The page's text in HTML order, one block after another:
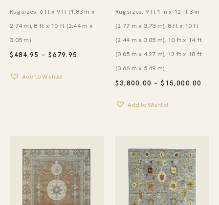
$ 484.95 – $679.95
Rug sizes: 6 ft x 9 ft (1.83 m x
2.74 m), 8 ft x 10 ft (2.44 m x
3.05 m)
Add to Wishlist
$3,800.00 – $ 15,000.00
Rug sizes: 9 ft 1 in x 12 ft 3 in
(2.77 m x 3.73 m), 8 ft x 10 ft
(2.44 m x 3.05 m), 10 ft x 14 ft
(3.05 m x 4.27 m), 12 ft x 18 ft
(3.66 m x 5.49 m)
Add to Wishlist